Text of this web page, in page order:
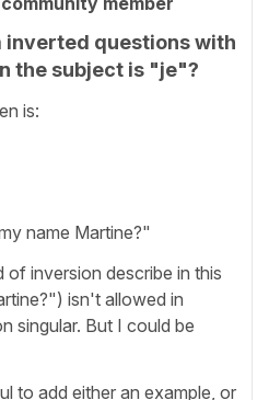
inverted questions with
the subject is "je"?
is:
name Martine?"
of inversion describe in this
isn't allowed in
singular. But I could be
to add either an example, or